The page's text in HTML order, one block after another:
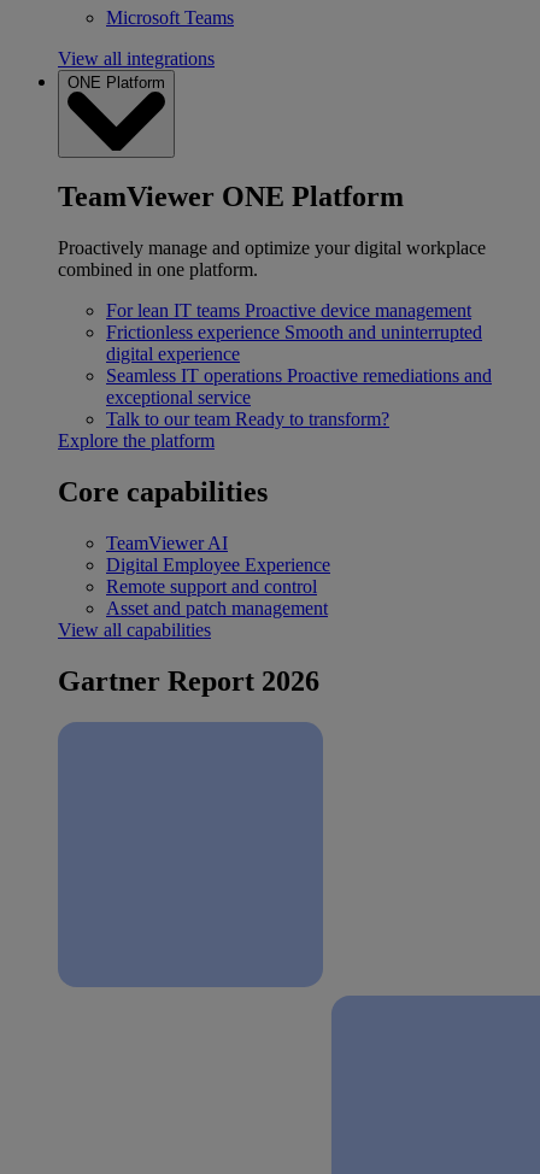
Microsoft Teams
View all integrations
ONE Platform
TeamViewer ONE Platform
Proactively manage and optimize your digital workplace
combined in one platform.
For lean IT teams Proactive device management
Frictionless experience Smooth and uninterrupted
digital experience
Seamless IT operations Proactive remediations and
exceptional service
Talk to our team Ready to transform?
Explore the platform
Core capabilities
TeamViewer AI
Digital Employee Experience
Remote support and control
Asset and patch management
View all capabilities
Gartner Report 2026